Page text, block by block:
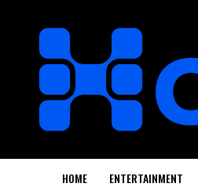
HOME ENTERTAINMENT